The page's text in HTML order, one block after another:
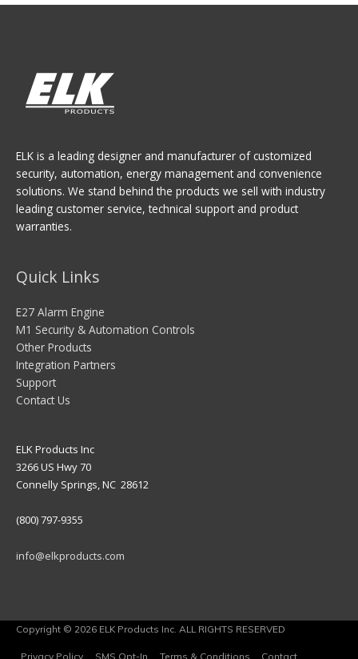
ELK is a leading designer and manufacturer of customized
security, automation, energy management and convenience
solutions. We stand behind the products we sell with industry
leading customer service, technical support and product
warranties.
Quick Links
E27 Alarm Engine
M1 Security & Automation Controls
Other Products
Integration Partners
Support
Contact Us
ELK Products Inc
3266 US Hwy 70
Connelly Springs, NC 28612
(800) 797-9355
info@elkproducts.com
Copyright © 2026 ELK Products Inc. ALL RIGHTS RESERVED
Privacy Policy SMS Opt-In Terms & Conditions Contact